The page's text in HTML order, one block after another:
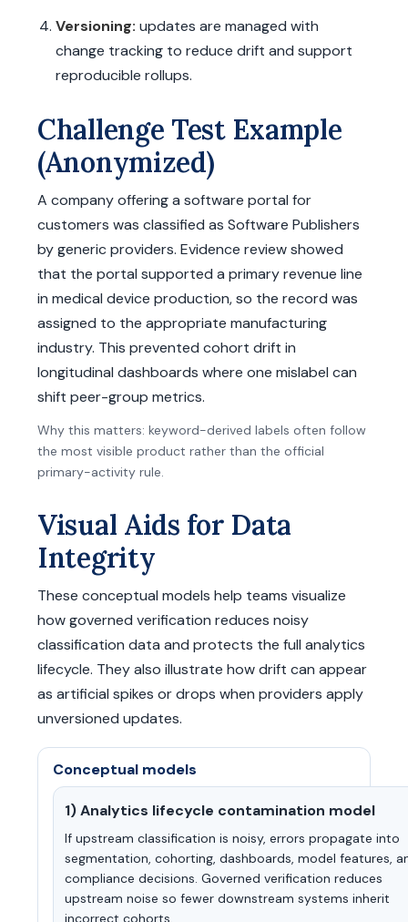
Versioning: updates are managed with
change tracking to reduce drift and support
reproducible rollups.
Challenge Test Example
(Anonymized)
A company offering a software portal for
customers was classified as Software Publishers
by generic providers. Evidence review showed
that the portal supported a primary revenue line
in medical device production, so the record was
assigned to the appropriate manufacturing
industry. This prevented cohort drift in
longitudinal dashboards where one mislabel can
shift peer-group metrics.
Why this matters: keyword-derived labels often follow
the most visible product rather than the official
primary-activity rule.
Visual Aids for Data
Integrity
These conceptual models help teams visualize
how governed verification reduces noisy
classification data and protects the full analytics
lifecycle. They also illustrate how drift can appear
as artificial spikes or drops when providers apply
unversioned updates.
Conceptual models
1) Analytics lifecycle contamination model
If upstream classification is noisy, errors propagate into
segmentation, cohorting, dashboards, model features,
compliance decisions. Governed verification reduces
upstream noise so fewer downstream systems inherit
incorrect cohorts.